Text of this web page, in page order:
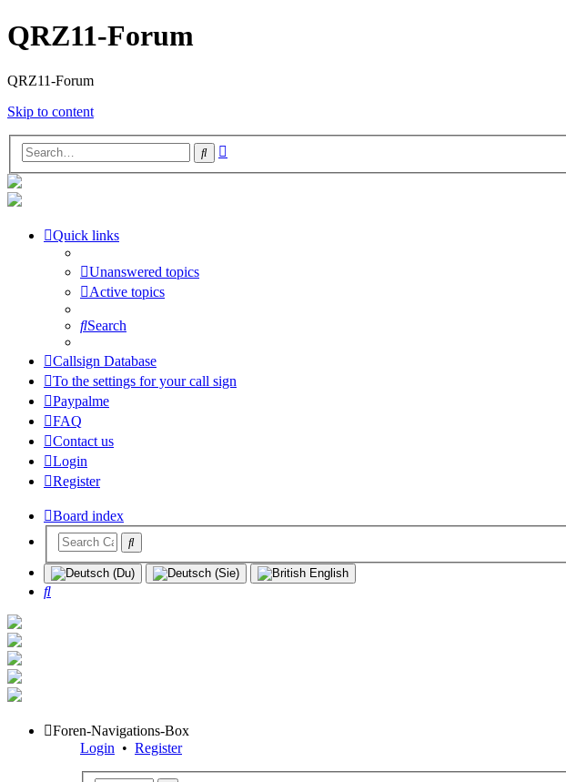
QRZ11-Forum
QRZ11-Forum
Skip to content
Search
Quick links
Unanswered topics
Active topics
Search
Callsign Database
To the settings for your call sign
Paypalme
FAQ
Contact us
Login
Register
Board index
Search
Foren-Navigations-Box
Login • Register